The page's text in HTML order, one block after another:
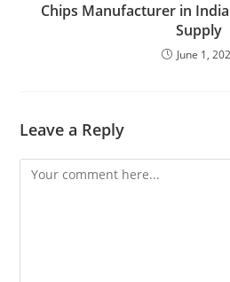
Chips Manufacturer in
Supply
June 1,
Leave a Reply